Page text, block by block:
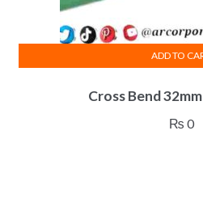
Cross Bend
₨ 0
ADD TO